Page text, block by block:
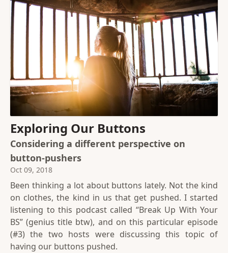
Exploring Our Buttons
Considering a different perspective on
button-pushers
Oct 09, 2018
Been thinking a lot about buttons lately. Not the kind
on clothes, the kind in us that get pushed. I started
listening to this podcast called “Break Up With Your
BS” (genius title btw), and on this particular episode
(#3) the two hosts were discussing this topic of
having our buttons pushed.